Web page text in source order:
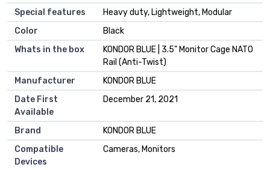
Special features
Heavy duty, Lightweight, Modular
Color
Black
Whats in the box
KONDOR BLUE | 3.5" Monitor Cage NATO
Rail (Anti-Twist)
Manufacturer
KONDOR BLUE
Date First
Available
December 21, 2021
Brand
KONDOR BLUE
Compatible
Devices
Cameras, Monitors